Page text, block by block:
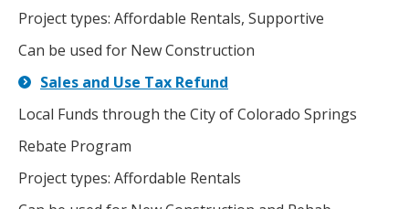
Project types: Affordable Rentals, Supportive
Can be used for New Construction
Sales and Use Tax Refund
Local Funds through the City of Colorado Springs
Rebate Program
Project types: Affordable Rentals